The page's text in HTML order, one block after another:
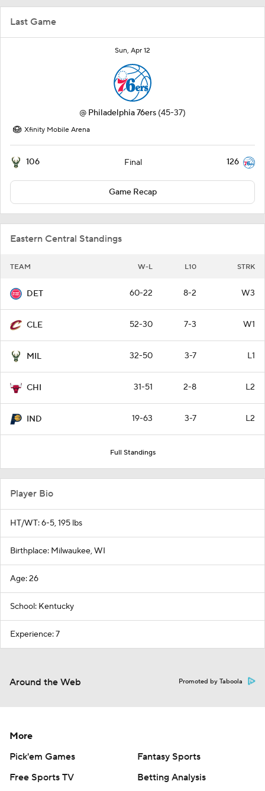
Last Game
Sun, Apr 12
@ Philadelphia 76ers (45-37)
Xfinity Mobile Arena
106 Final 126
Game Recap
Eastern Central Standings
TEAM W-L L10 STRK
DET 60-22 8-2 W3
CLE 52-30 7-3 W1
MIL 32-50 3-7 L1
CHI 31-51 2-8 L2
IND 19-63 3-7 L2
Full Standings
Player Bio
HT/WT: 6-5, 195 lbs
Birthplace: Milwaukee, WI
Age: 26
School: Kentucky
Experience: 7
Around the Web Promoted by Taboola
More
Pick'em Games
Fantasy Sports
Free Sports TV
Betting Analysis